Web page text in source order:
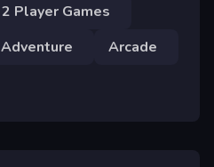
2 Player Games
Adventure
Arcade